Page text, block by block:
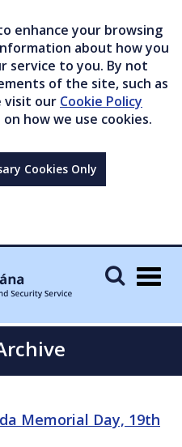
enhance your browsing
about how you
service to you. By not
of the site, such as
visit our Cookie Policy
how we use cookies.
Cookies Only
Memorial Day, 19th